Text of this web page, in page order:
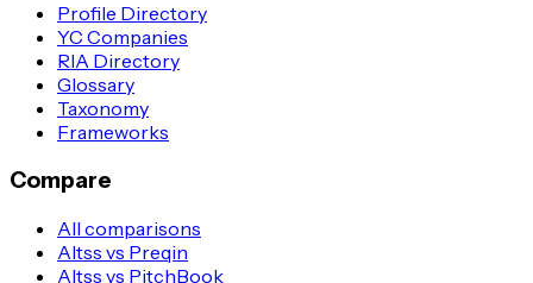
Profile Directory
YC Companies
RIA Directory
Glossary
Taxonomy
Frameworks
Compare
All comparisons
Altss vs Preqin
Altss vs PitchBook